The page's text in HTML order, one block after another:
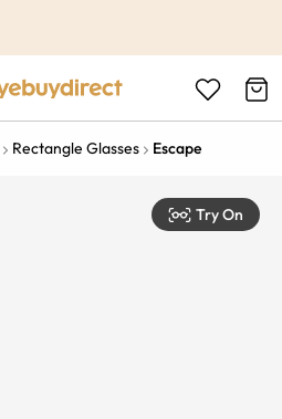
Rectangle Glasses Escape
Try On